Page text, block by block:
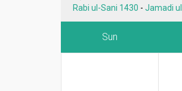
Rabi ul-Sani 1430 - Jamadi
Sun